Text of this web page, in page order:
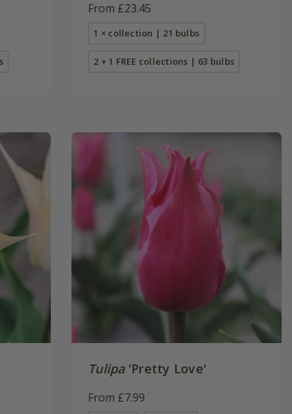
From £23.45
1 × collection | 21 bulbs
2 + 1 FREE collections | 63 bulbs
Tulipa'Pretty Love'
From £7.99